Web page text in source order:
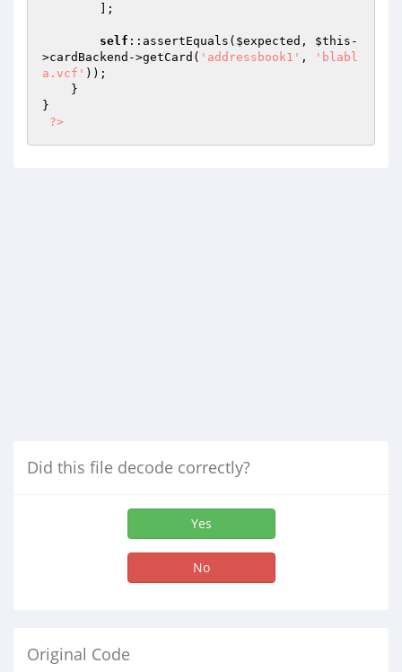
self ::assertEquals( $expected , $this -
>cardBackend->getCard( 'addressbook1' ,
'blabl
a.vcf' ));
}
?>
Did this file decode correctly?
Yes
No
Original Code